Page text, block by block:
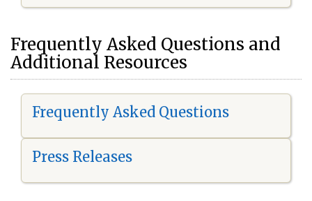
Frequently Asked Questions and
Additional Resources
Frequently Asked Questions
Press Releases